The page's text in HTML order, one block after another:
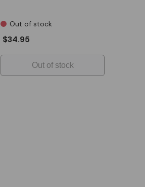
Out of stock
$34.95
Out of stock